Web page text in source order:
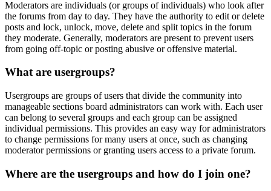
Moderators are individuals (or groups of individuals) who look after
the forums from day to day. They have the authority to edit or delete
posts and lock, unlock, move, delete and split topics in the forum
they moderate. Generally, moderators are present to prevent users
from going off-topic or posting abusive or offensive material.
What are usergroups?
Usergroups are groups of users that divide the community into
manageable sections board administrators can work with. Each user
can belong to several groups and each group can be assigned
individual permissions. This provides an easy way for administrators
to change permissions for many users at once, such as changing
moderator permissions or granting users access to a private forum.
Where are the usergroups and how do I join one?